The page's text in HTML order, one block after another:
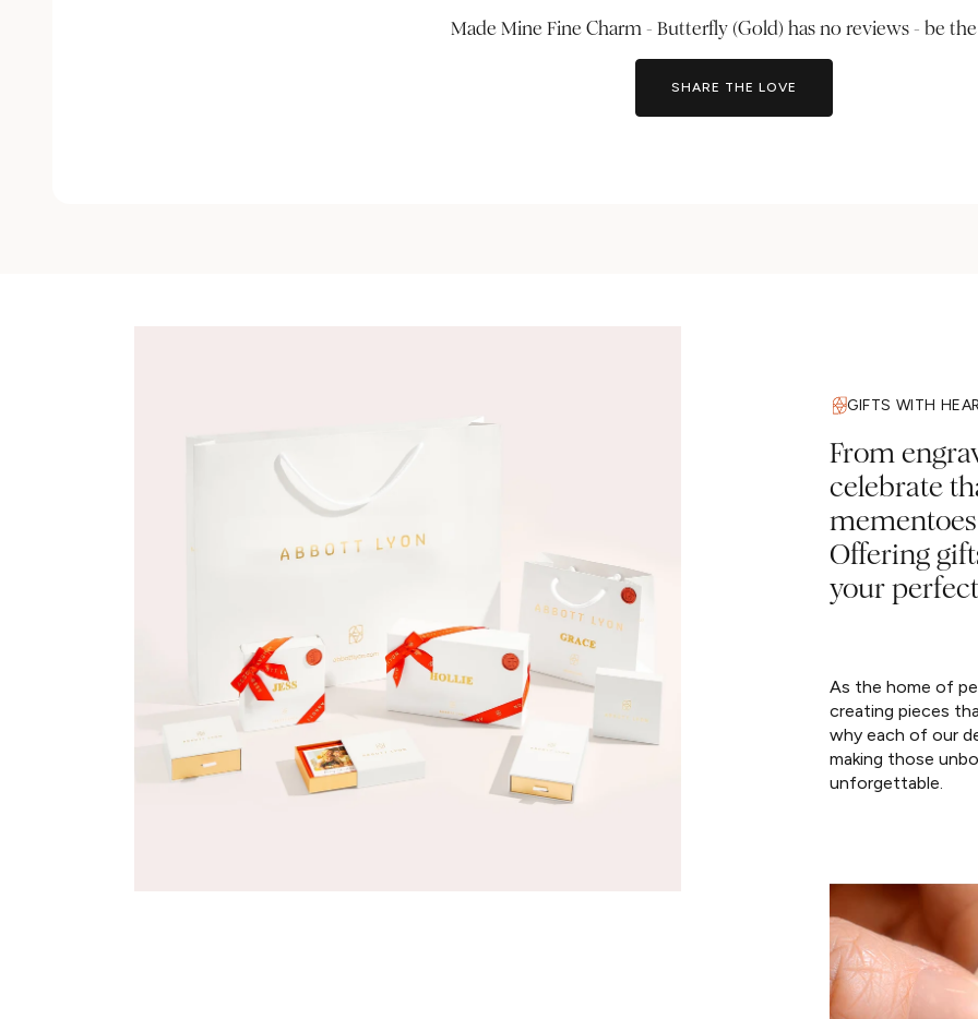
Made Mine Fine Charm - Butterfly (Gold) has no reviews - be
SHARE THE LOVE
GIFTS WITH
From
celebrate
Offering
your
As the home of
creating pieces
why each of our
making those
unforgettable.